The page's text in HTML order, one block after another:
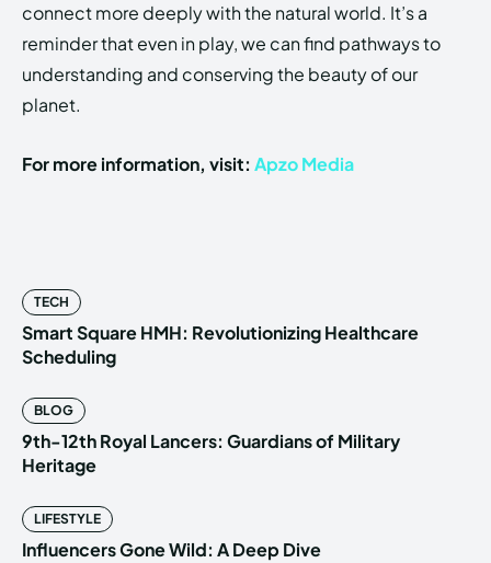
connect more deeply with the natural world. It’s a
reminder that even in play, we can find pathways to
understanding and conserving the beauty of our
planet.
For more information, visit: Apzo Media
TECH
Smart Square HMH: Revolutionizing Healthcare
Scheduling
BLOG
9th-12th Royal Lancers: Guardians of Military
Heritage
LIFESTYLE
Influencers Gone Wild: A Deep Dive